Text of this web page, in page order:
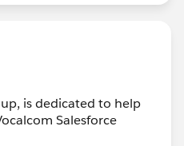
is dedicated to help
Salesforce